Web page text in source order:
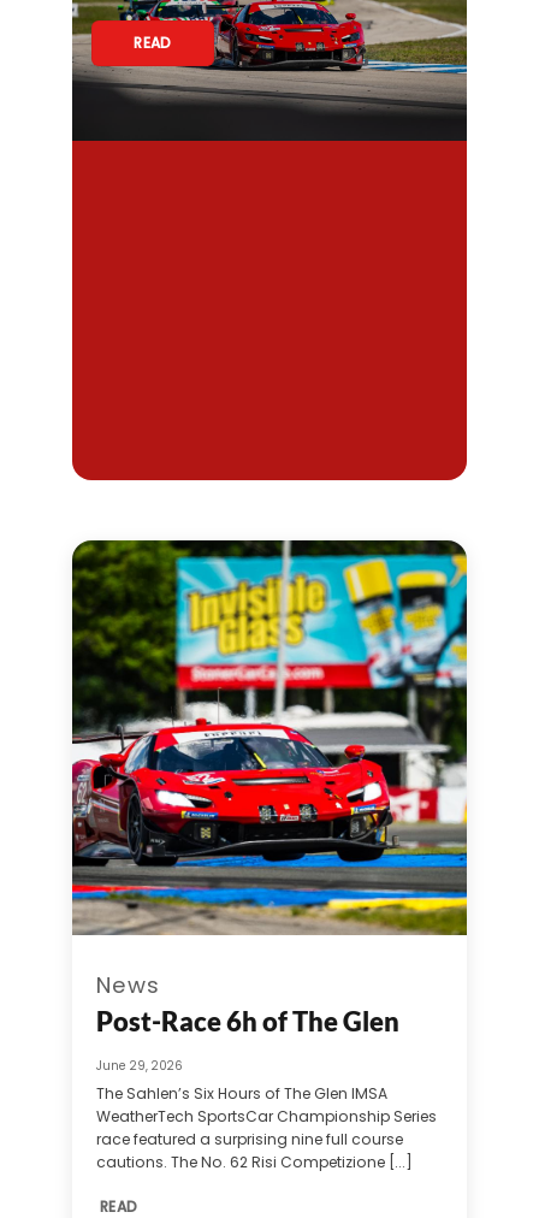
READ
News
Post-Race 6h of The Glen
June 29, 2026
The Sahlen’s Six Hours of The Glen IMSA
WeatherTech SportsCar Championship Series
race featured a surprising nine full course
cautions. The No. 62 Risi Competizione [...]
READ